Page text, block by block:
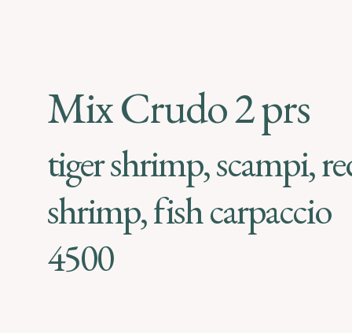
Mix Crudo 2 prs
tiger shrimp, scampi,
shrimp, fish carpaccio
4500